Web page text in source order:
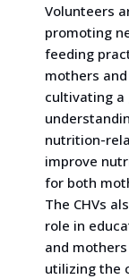
Volunteers
promoting
feeding
mothers
cultivating a
nutrition-
improve
for both
The CHVs
role in
and
utilizing the